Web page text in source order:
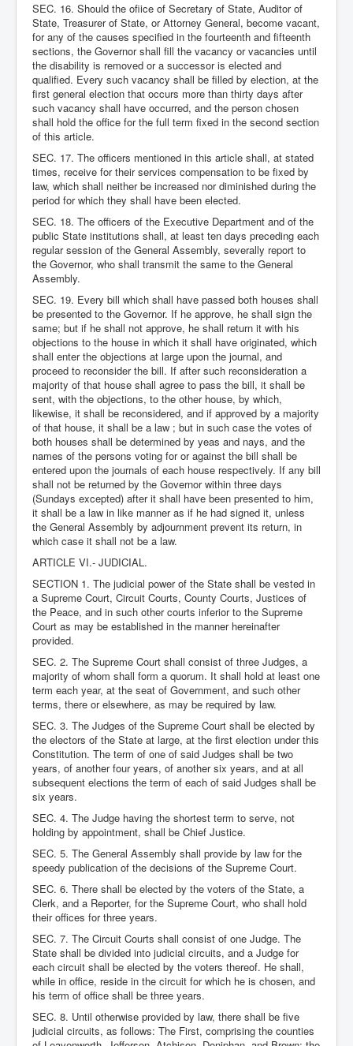
SEC. 16. Should the ofiice of Secretary of State, Auditor of
State, Treasurer of State, or Attorney General, become vacant,
for any of the causes specified in the fourteenth and fifteenth
sections, the Governor shall fill the vacancy or vacancies until
the disability is removed or a successor is elected and
qualified. Every such vacancy shall be filled by election, at the
first general election that occurs more than thirty days after
such vacancy shall have occurred, and the person chosen
shall hold the office for the full term fixed in the second section
of this article.
SEC. 17. The officers mentioned in this article shall, at stated
times, receive for their services compensation to be fixed by
law, which shall neither be increased nor diminished during the
period for which they shall have been elected.
SEC. 18. The officers of the Executive Department and of the
public State institutions shall, at least ten days preceding each
regular session of the General Assembly, severally report to
the Governor, who shall transmit the same to the General
Assembly.
SEC. 19. Every bill which shall have passed both houses shall
be presented to the Governor. If he approve, he shall sign the
same; but if he shall not approve, he shall return it with his
objections to the house in which it shall have originated, which
shall enter the objections at large upon the journal, and
proceed to reconsider the bill. If after such reconsideration a
majority of that house shall agree to pass the bill, it shall be
sent, with the objections, to the other house, by which,
likewise, it shall be reconsidered, and if approved by a majority
of that house, it shall be a law ; but in such case the votes of
both houses shall be determined by yeas and nays, and the
names of the persons voting for or against the bill shall be
entered upon the journals of each house respectively. If any bill
shall not be returned by the Governor within three days
(Sundays excepted) after it shall have been presented to him,
it shall be a law in like manner as if he had signed it, unless
the General Assembly by adjournment prevent its return, in
which case it shall not be a law.
ARTICLE VI.- JUDICIAL.
SECTION 1. The judicial power of the State shall be vested in
a Supreme Court, Circuit Courts, County Courts, Justices of
the Peace, and in such other courts inferior to the Supreme
Court as may be established in the manner hereinafter
provided.
SEC. 2. The Supreme Court shall consist of three Judges, a
majority of whom shall form a quorum. It shall hold at least one
term each year, at the seat of Government, and such other
terms, there or elsewhere, as may be required by law.
SEC. 3. The Judges of the Supreme Court shall be elected by
the electors of the State at large, at the first election under this
Constitution. The term of one of said Judges shall be two
years, of another four years, of another six years, and at all
subsequent elections the term of each of said Judges shall be
six years.
SEC. 4. The Judge having the shortest term to serve, not
holding by appointment, shall be Chief Justice.
SEC. 5. The General Assembly shall provide by law for the
speedy publication of the decisions of the Supreme Court.
SEC. 6. There shall be elected by the voters of the State, a
Clerk, and a Reporter, for the Supreme Court, who shall hold
their offices for three years.
SEC. 7. The Circuit Courts shall consist of one Judge. The
State shall be divided into judicial circuits, and a Judge for
each circuit shall be elected by the voters thereof. He shall,
while in office, reside in the circuit for which he is chosen, and
his term of office shall be three years.
SEC. 8. Until otherwise provided by law, there shall be five
judicial circuits, as follows: The First, comprising the counties